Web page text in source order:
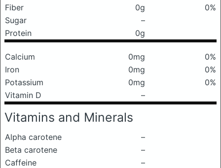
Fiber
0g
0%
Sugar
–
Protein
0g
Calcium 0mg
0%
Iron
0mg
0%
Potassium
0mg
0%
Vitamin D
–
Vitamins and Minerals
Alpha carotene
–
Beta carotene
–
Caffeine
–